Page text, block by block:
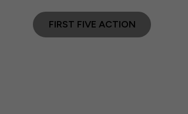
FIRST FIVE ACTION